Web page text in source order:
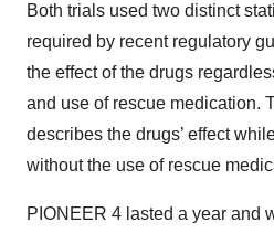
Both trials used two distinct
required by recent regulatory
the effect of the drugs
and use of rescue medication.
describes the drugs’ effect
without the use of rescue
PIONEER 4 lasted a year and